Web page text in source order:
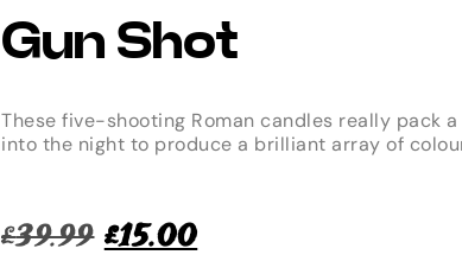
Gun Shot
These five-shooting Roman candles really pack
into the night to produce a brilliant array of
£39.99 £15.00